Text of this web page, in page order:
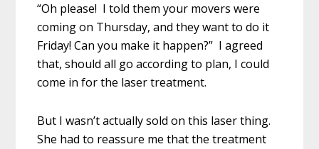
“Oh please! I told them your movers were
coming on Thursday, and they want to do it
Friday! Can you make it happen?” I agreed
that, should all go according to plan, I could
come in for the laser treatment.
But I wasn’t actually sold on this laser thing.
She had to reassure me that the treatment